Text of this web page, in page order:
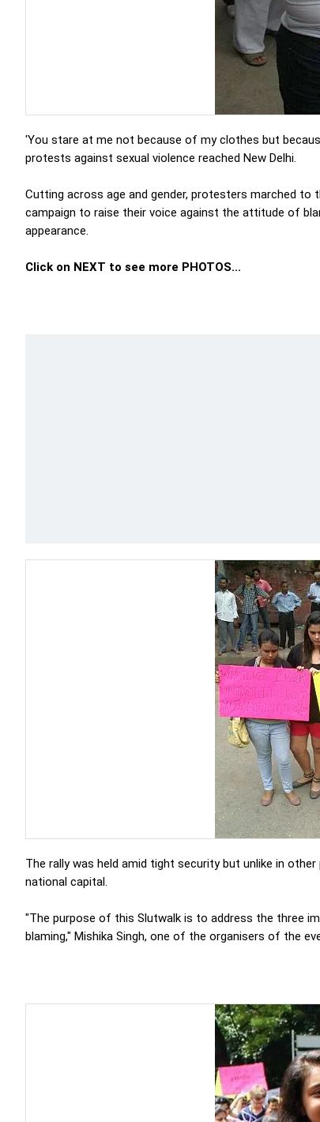
'You stare at me not because of my clothes but
protests against sexual violence reached New Delhi.
Cutting across age and gender, protesters marched to
campaign to raise their voice against the attitude of
appearance.
Click on NEXT to see more PHOTOS...
The rally was held amid tight security but unlike in
national capital.
"The purpose of this Slutwalk is to address the three
blaming," Mishika Singh, one of the organisers of the